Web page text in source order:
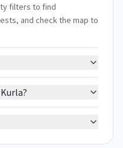
filters to find
and check the map to